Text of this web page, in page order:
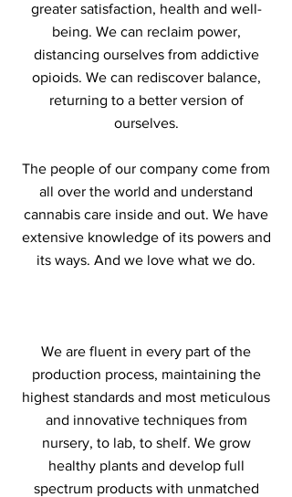
greater satisfaction, health and well-
being. We can reclaim power,
distancing ourselves from addictive
opioids. We can rediscover balance,
returning to a better version of
ourselves.
The people of our company come from
all over the world and understand
cannabis care inside and out. We have
extensive knowledge of its powers and
its ways. And we love what we do.
We are fluent in every part of the
production process, maintaining the
highest standards and most meticulous
and innovative techniques from
nursery, to lab, to shelf. We grow
healthy plants and develop full
spectrum products with unmatched